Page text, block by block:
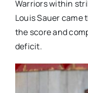
Warriors within
Louis Sauer came
the score and
deficit.